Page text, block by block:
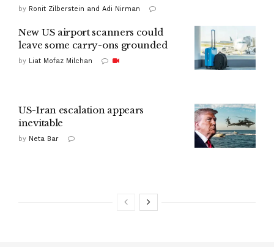
by Ronit Zilberstein and Adi Nirman
New US airport scanners could
leave some carry-ons grounded
by Liat Mofaz Milchan
US-Iran escalation appears
inevitable
by Neta Bar